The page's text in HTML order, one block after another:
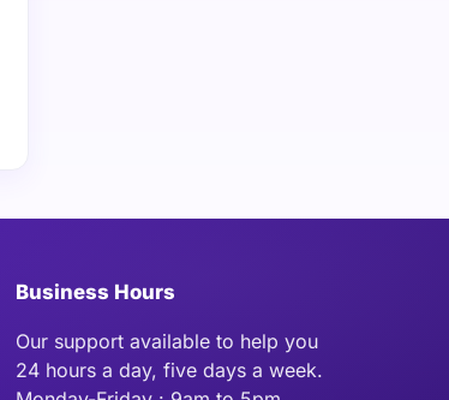
Business Hours
Our support available to help you
24 hours a day, five days a week.